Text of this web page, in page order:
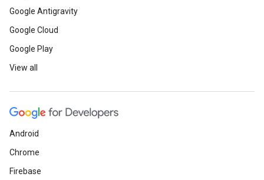
Google Antigravity
Google Cloud
Google Play
View all
Android
Chrome
Firebase